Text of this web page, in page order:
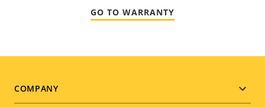
GO TO WARRANTY
Footer
COMPANY